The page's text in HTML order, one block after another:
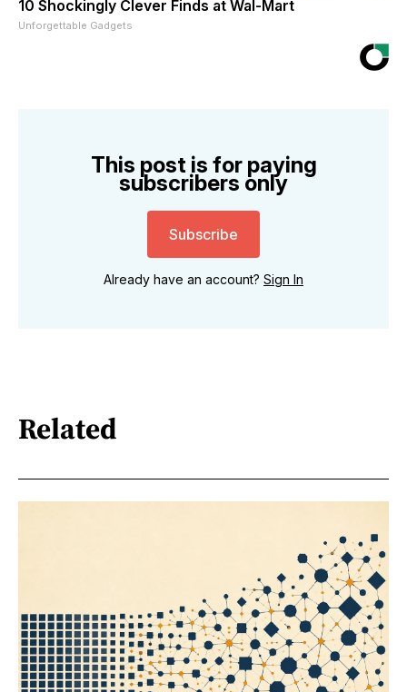
10 Shockingly Clever Finds at Wal-Mart
Unforgettable Gadgets
This post is for paying
subscribers only
Subscribe
Already have an account? Sign In
Related